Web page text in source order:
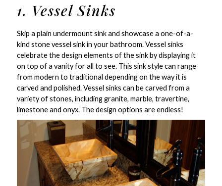
1. Vessel Sinks
Skip a plain undermount sink and showcase a one-of-a-
kind stone vessel sink in your bathroom. Vessel sinks
celebrate the design elements of the sink by displaying it
on top of a vanity for all to see. This sink style can range
from modern to traditional depending on the way it is
carved and polished. Vessel sinks can be carved from a
variety of stones, including granite, marble, travertine,
limestone and onyx. The design options are endless!